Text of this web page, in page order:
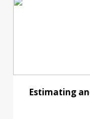
Estimating